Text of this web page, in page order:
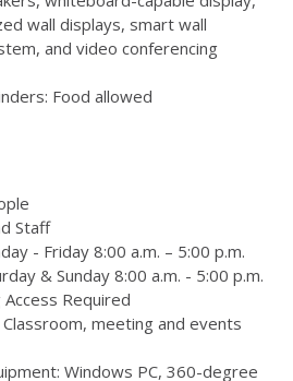
wall displays, smart wall
and video conferencing
Food allowed
Staff
- Friday 8:00 a.m. – 5:00 p.m.
& Sunday 8:00 a.m. - 5:00 p.m.
Access Required
meeting and events
Windows PC, 360-degree